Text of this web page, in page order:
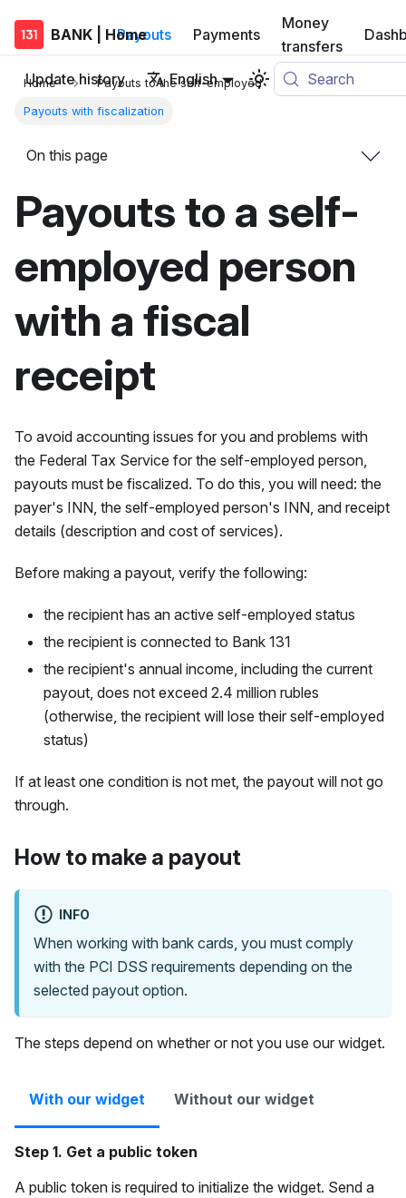
BANK | Home
Payouts Payments
Money
transfers
Update history English Search
Home Payouts to the self-employed
Payouts with fiscalization
On this page
Payouts to a self-
employed person
with a fiscal
receipt
To avoid accounting issues for you and problems with
the Federal Tax Service for the self-employed person,
payouts must be fiscalized. To do this, you will need: the
payer's INN, the self-employed person's INN, and receipt
details (description and cost of services).
Before making a payout, verify the following:
the recipient has an active self-employed status
the recipient is connected to Bank 131
the recipient's annual income, including the current
payout, does not exceed 2.4 million rubles
(otherwise, the recipient will lose their self-employed
status)
If at least one condition is not met, the payout will not go
through.
How to make a payout
INFO
When working with bank cards, you must comply
with the PCI DSS requirements depending on the
selected payout option.
The steps depend on whether or not you use our widget.
With our widget Without our widget
Step 1. Get a public token
A public token is required to initialize the widget. Send a